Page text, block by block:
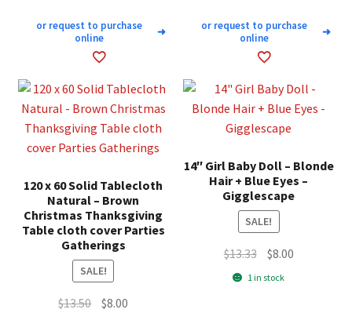
or request to purchase
online
➜
or request to purchase
online
➜
120 x 60 Solid Tablecloth
Natural – Brown
Christmas Thanksgiving
Table cloth cover Parties
Gatherings
SALE!
$13.50 Original
$8.00
14″ Girl Baby Doll – Blonde
Hair + Blue Eyes –
Gigglescape
SALE!
$13.33 Original
price
$8.00Current
1 in stock